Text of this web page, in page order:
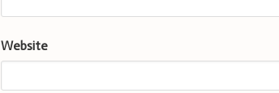
Website